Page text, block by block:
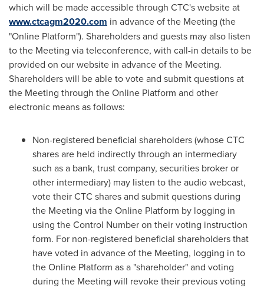
which will be made accessible through CTC's website at
www.ctcagm2020.com in advance of the Meeting (the
"Online Platform"). Shareholders and guests may also listen
to the Meeting via teleconference, with call-in details to be
provided on our website in advance of the Meeting.
Shareholders will be able to vote and submit questions at
the Meeting through the Online Platform and other
electronic means as follows:
Non-registered beneficial shareholders (whose CTC
shares are held indirectly through an intermediary
such as a bank, trust company, securities broker or
other intermediary) may listen to the audio webcast,
vote their CTC shares and submit questions during
the Meeting via the Online Platform by logging in
using the Control Number on their voting instruction
form. For non-registered beneficial shareholders that
have voted in advance of the Meeting, logging in to
the Online Platform as a "shareholder" and voting
during the Meeting will revoke their previous voting